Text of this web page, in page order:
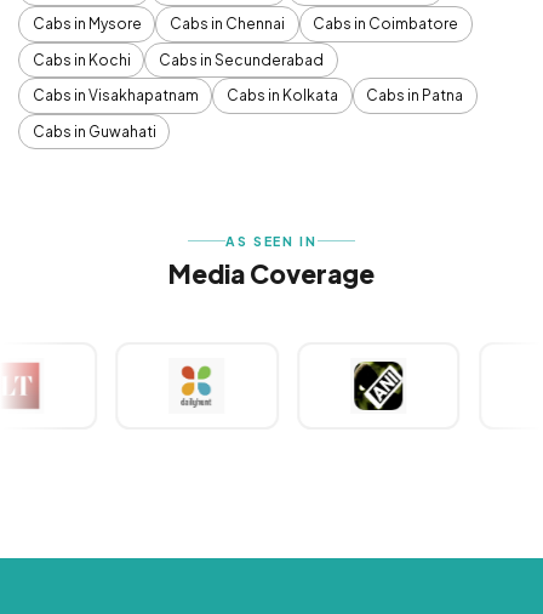
Cabs in Mysore
Cabs in Chennai
Cabs in Coimbatore
Cabs in Kochi
Cabs in Secunderabad
Cabs in Visakhapatnam
Cabs in Kolkata
Cabs in Patna
Cabs in Guwahati
AS SEEN IN
Media Coverage